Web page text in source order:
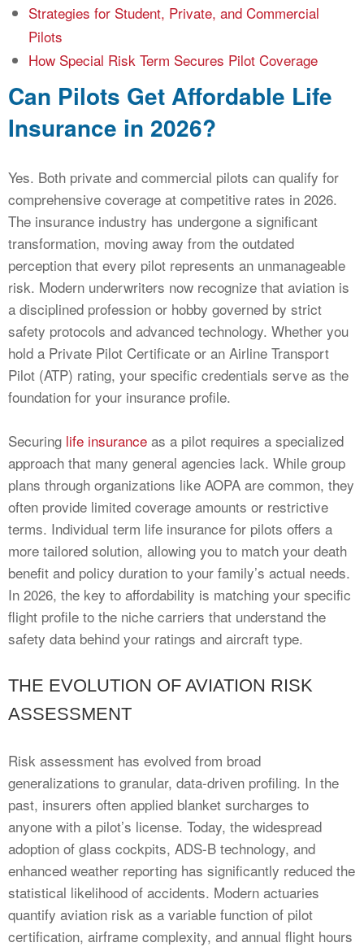
Strategies for Student, Private, and Commercial
Pilots
How Special Risk Term Secures Pilot Coverage
Can Pilots Get Affordable Life
Insurance in 2026?
Yes. Both private and commercial pilots can qualify for
comprehensive coverage at competitive rates in 2026.
The insurance industry has undergone a significant
transformation, moving away from the outdated
perception that every pilot represents an unmanageable
risk. Modern underwriters now recognize that aviation is
a disciplined profession or hobby governed by strict
safety protocols and advanced technology. Whether you
hold a Private Pilot Certificate or an Airline Transport
Pilot (ATP) rating, your specific credentials serve as the
foundation for your insurance profile.
Securing life insurance as a pilot requires a specialized
approach that many general agencies lack. While group
plans through organizations like AOPA are common, they
often provide limited coverage amounts or restrictive
terms. Individual term life insurance for pilots offers a
more tailored solution, allowing you to match your death
benefit and policy duration to your family’s actual needs.
In 2026, the key to affordability is matching your specific
flight profile to the niche carriers that understand the
safety data behind your ratings and aircraft type.
THE EVOLUTION OF AVIATION RISK
ASSESSMENT
Risk assessment has evolved from broad
generalizations to granular, data-driven profiling. In the
past, insurers often applied blanket surcharges to
anyone with a pilot’s license. Today, the widespread
adoption of glass cockpits, ADS-B technology, and
enhanced weather reporting has significantly reduced the
statistical likelihood of accidents. Modern actuaries
quantify aviation risk as a variable function of pilot
certification, airframe complexity, and annual flight hours